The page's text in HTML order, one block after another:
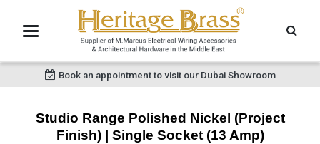
Book an appointment to visit our Dubai Showroom
Studio Range Polished Nickel (Project
Finish) | Single Socket (13 Amp)